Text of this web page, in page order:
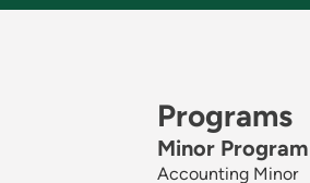
Programs
Minor Program
Accounting Minor